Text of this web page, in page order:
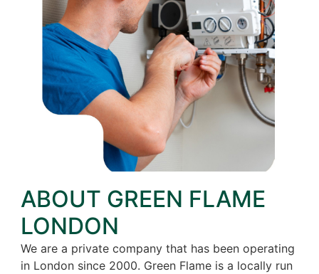
ABOUT GREEN FLAME
LONDON
We are a private company that has been operating
in London since 2000. Green Flame is a locally run